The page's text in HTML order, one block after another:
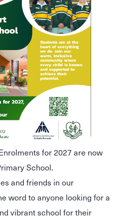
for 2027 are now
School.
and friends in our
word to anyone looking for a
vibrant school for their